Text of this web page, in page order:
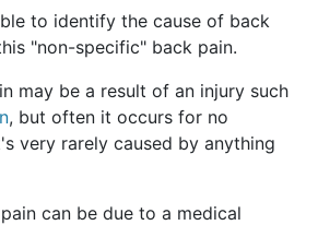
to identify the cause of back
"non-specific" back pain.
may be a result of an injury such
, but often it occurs for no
very rarely caused by anything
can be due to a medical